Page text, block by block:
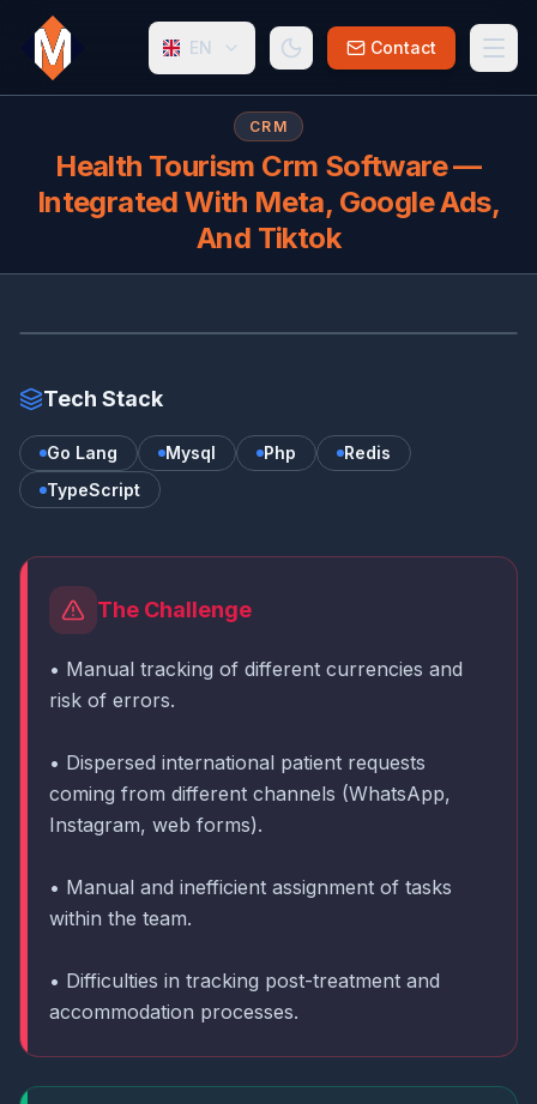
EN Contact
CRM
Health Tourism Crm Software —
Integrated With Meta, Google Ads,
And Tiktok
HE
Tech Stack
Go Lang Mysql Php
Redis
TypeScript
The Challenge
• Manual tracking of different currencies and
risk of errors.
• Dispersed international patient requests
coming from different channels (WhatsApp,
Instagram, web forms).
• Manual and inefficient assignment of tasks
within the team.
• Difficulties in tracking post-treatment and
accommodation processes.